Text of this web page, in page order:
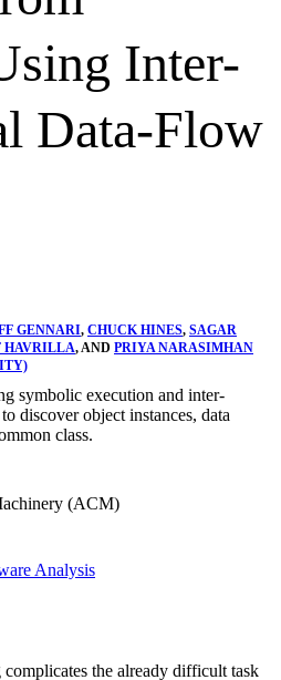
Inter-
Data-Flow
GENNARI, CHUCK HINES, SAGAR
HAVRILLA, AND PRIYA NARASIMHAN
symbolic execution and inter-
discover object instances, data
class.
(ACM)
Analysis
the already difficult task